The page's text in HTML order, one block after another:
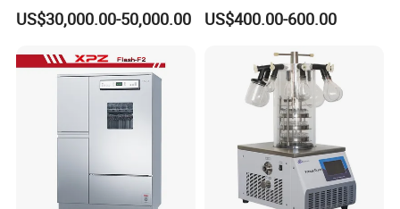
US$30,000.00-50,000.00 US$400.00-600.00